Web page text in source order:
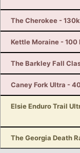
The Cherokee - 130k
Kettle Moraine - 100
The Barkley Fall
Caney Fork Ultra -
Elsie Enduro Trail
The Georgia Death